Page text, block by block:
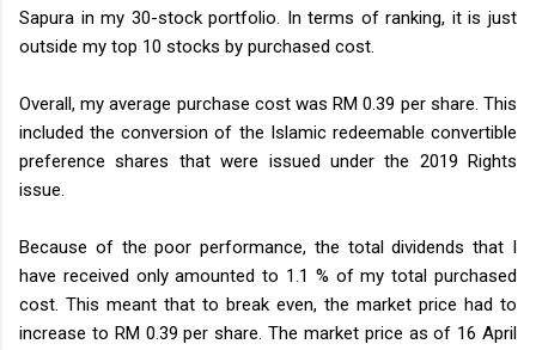
Sapura in my 30-stock portfolio. In terms of ranking, it is just
outside my top 10 stocks by purchased cost.
Overall, my average purchase cost was RM 0.39 per share. This
included the conversion of the Islamic redeemable convertible
preference shares that were issued under the 2019 Rights
issue.
Because of the poor performance, the total dividends that I
have received only amounted to 1.1 % of my total purchased
cost. This meant that to break even, the market price had to
increase to RM 0.39 per share. The market price as of 16 April